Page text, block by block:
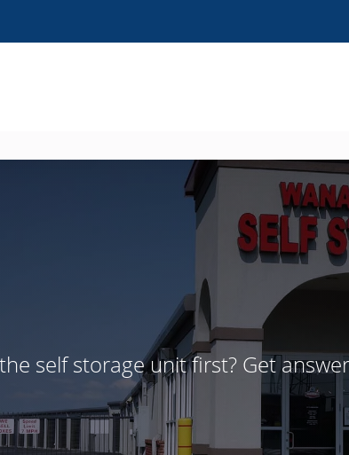
self storage unit first? Get